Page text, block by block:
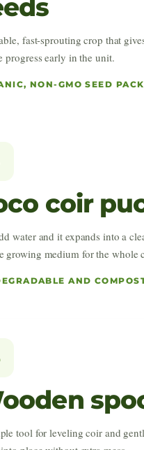
fast-sprouting crop that
progress early in the unit.
NON-GMO SEED
coir
water and it expands into a
growing medium for the whole
AND
tool for leveling coir and